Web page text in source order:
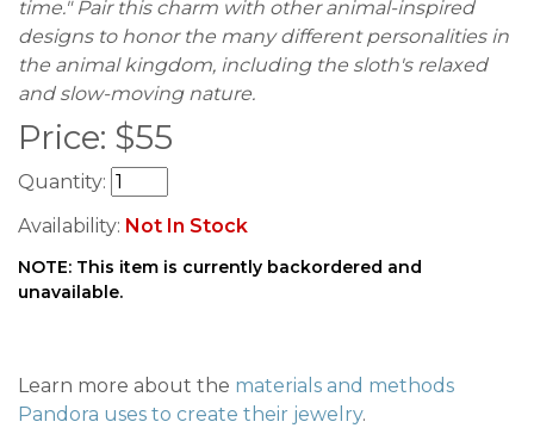
time." Pair this charm with other animal-inspired
designs to honor the many different personalities in
the animal kingdom, including the sloth's relaxed
and slow-moving nature.
Price: $55
Quantity:
Availability: Not In Stock
NOTE: This item is currently backordered and
unavailable.
Learn more about the materials and methods
Pandora uses to create their jewelry.